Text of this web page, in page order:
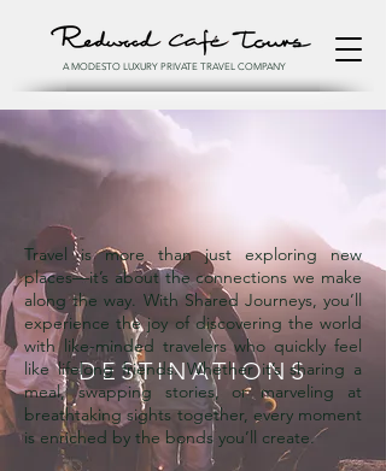
A MODESTO LUXURY PRIVATE TRAVEL COMPANY
DESTINATIONS
Travel is more than just exploring new
places—it’s about the connections we make
along the way. With Shared Journeys, you’ll
experience the joy of discovering the world
with like-minded travelers who quickly feel
like lifelong friends. Whether it’s sharing a
meal, swapping stories, or marveling at
breathtaking sights together, every moment
is enriched by the bonds you’ll create.